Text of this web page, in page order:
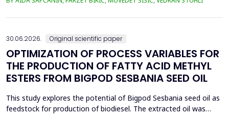
the health risk for the residents of the municipality of Zenica, on
30.06.2026. Original scientific paper
OPTIMIZATION OF PROCESS VARIABLES FOR
THE PRODUCTION OF FATTY ACID METHYL
ESTERS FROM BIGPOD SESBANIA SEED OIL
This study explores the potential of Bigpod Sesbania seed oil as
feedstock for production of biodiesel. The extracted oil was